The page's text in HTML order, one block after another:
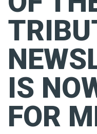
IS
FOR